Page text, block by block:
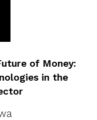
of Money:
in the